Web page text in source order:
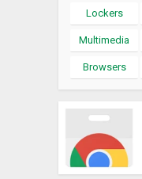
Lockers
Multimedia
Browsers